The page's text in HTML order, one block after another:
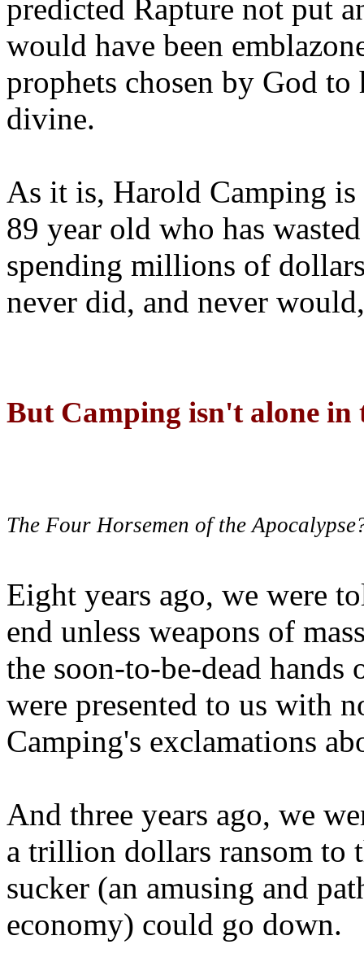
predicted Rapture not put
would have been
prophets chosen by God to
divine.
As it is, Harold Camping is
89 year old who has
spending millions of
never did, and never
But Camping isn't alone
The Four Horsemen of the
Eight years ago, we were
end unless weapons of
the soon-to-be-dead hands
were presented to us with
Camping's exclamations
And three years ago, we
a trillion dollars ransom to
sucker (an amusing and
economy) could go down.